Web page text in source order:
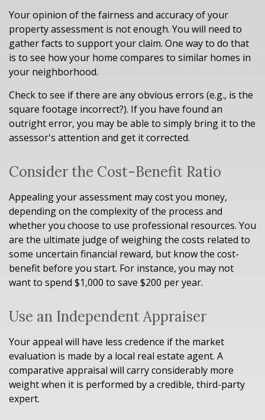
Your opinion of the fairness and accuracy of your
property assessment is not enough. You will need to
gather facts to support your claim. One way to do that
is to see how your home compares to similar homes in
your neighborhood.
Check to see if there are any obvious errors (e.g., is the
square footage incorrect?). If you have found an
outright error, you may be able to simply bring it to the
assessor's attention and get it corrected.
Consider the Cost-Benefit Ratio
Appealing your assessment may cost you money,
depending on the complexity of the process and
whether you choose to use professional resources. You
are the ultimate judge of weighing the costs related to
some uncertain financial reward, but know the cost-
benefit before you start. For instance, you may not
want to spend $1,000 to save $200 per year.
Use an Independent Appraiser
Your appeal will have less credence if the market
evaluation is made by a local real estate agent. A
comparative appraisal will carry considerably more
weight when it is performed by a credible, third-party
expert.